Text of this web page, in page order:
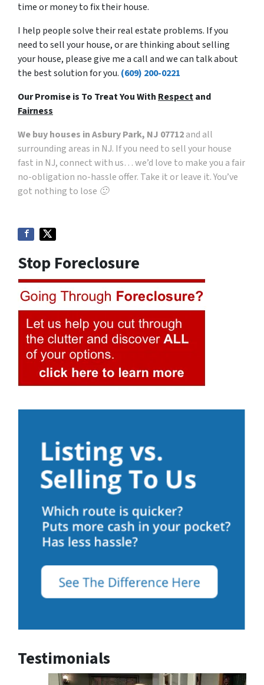
time or money to fix their house.
I help people solve their real estate problems. If you
need to sell your house, or are thinking about selling
your house, please give me a call and we can talk about
the best solution for you. (609) 200-0221
Our Promise is To Treat You With Respectand
Fairness
We buy houses in Asbury Park, NJ 07712and all
surrounding areas in NJ. If you need to sell your house
fast in NJ, connect with us… we’d love to make you a fair
no-obligation no-hassle offer. Take it or leave it. You’ve
got nothing to lose 🙂
Stop Foreclosure
Testimonials